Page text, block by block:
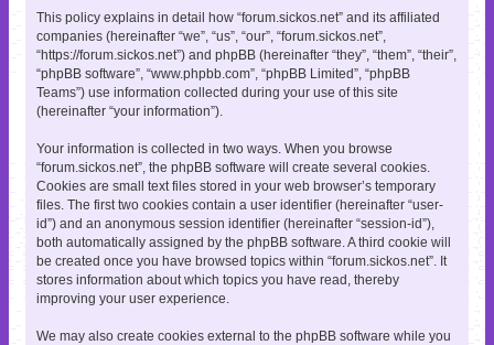
r
c
h
This policy explains in detail how “forum.sickos.net” and its affiliated
companies (hereinafter “we”, “us”, “our”, “forum.sickos.net”,
“https://forum.sickos.net”) and phpBB (hereinafter “they”, “them”, “their”,
“phpBB software”, “www.phpbb.com”, “phpBB Limited”, “phpBB
Teams”) use information collected during your use of this site
(hereinafter “your information”).
Your information is collected in two ways. When you browse
“forum.sickos.net”, the phpBB software will create several cookies.
Cookies are small text files stored in your web browser’s temporary
files. The first two cookies contain a user identifier (hereinafter “user-
id”) and an anonymous session identifier (hereinafter “session-id”),
both automatically assigned by the phpBB software. A third cookie will
be created once you have browsed topics within “forum.sickos.net”. It
stores information about which topics you have read, thereby
improving your user experience.
We may also create cookies external to the phpBB software while you